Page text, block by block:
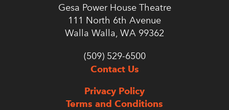
Gesa Power House Theatre
111 North 6th Avenue
Walla Walla, WA 99362
(509) 529-6500
Contact Us
Privacy Policy
Terms and Conditions